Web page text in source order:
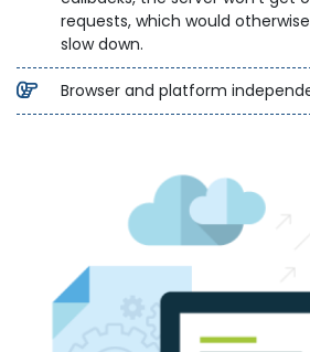
requests, which would
slow down.
Browser and platform